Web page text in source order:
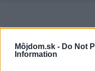
Môjdom.sk - Do Not
Information